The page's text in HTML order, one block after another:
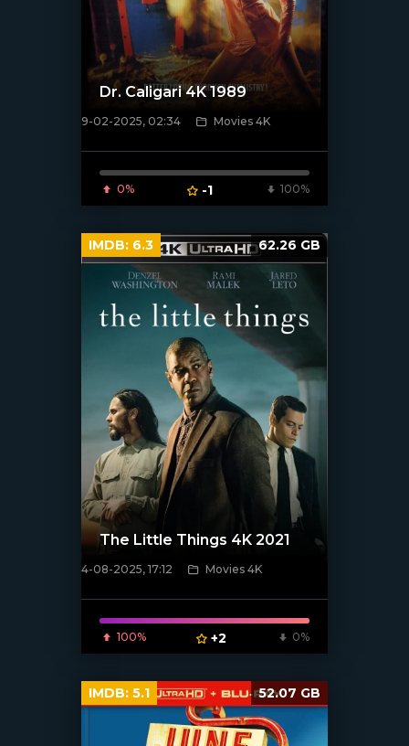
[/xfnotgiven_poster]
Dr. Caligari 4K 1989
9-02-2025, 02:34 Movies 4K
0% -1 100%
[/xfnotgiven_poster]
The Little Things 4K 2021
4-08-2025, 17:12 Movies 4K
100% +2 0%
IMDB: 6.3 62.26 GB
IMDB: 5.1 52.07 GB